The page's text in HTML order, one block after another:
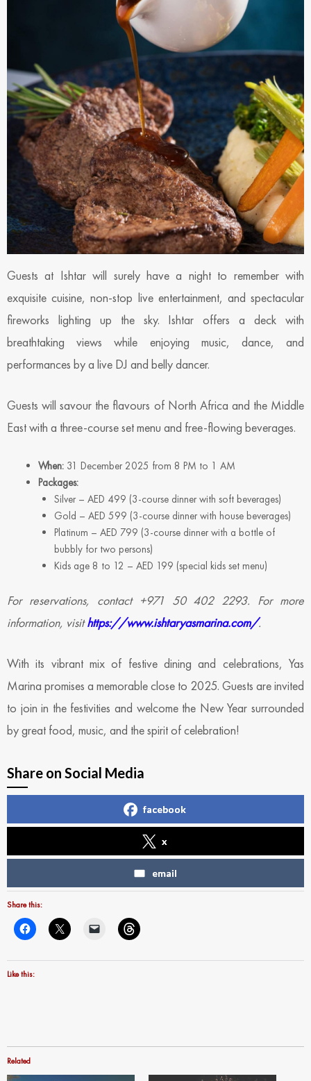
Guests at Ishtar will surely have a night to remember with
exquisite cuisine, non-stop live entertainment, and spectacular
fireworks lighting up the sky. Ishtar offers a deck with
breathtaking views while enjoying music, dance, and
performances by a live DJ and belly dancer.
Guests will savour the flavours of North Africa and the Middle
East with a three-course set menu and free-flowing beverages.
When: 31 December 2025 from 8 PM to 1 AM
Packages:
Silver – AED 499 (3-course dinner with soft beverages)
Gold – AED 599 (3-course dinner with house beverages)
Platinum – AED 799 (3-course dinner with a bottle of
bubbly for two persons)
Kids age 8 to 12 – AED 199 (special kids set menu)
For reservations, contact +971 50 402 2293. For more
information, visithttps://www.ishtaryasmarina.com/.
With its vibrant mix of festive dining and celebrations, Yas
Marina promises a memorable close to 2025. Guests are invited
to join in the festivities and welcome the New Year surrounded
by great food, music, and the spirit of celebration!
Share on Social Media
facebook
x
email
Share this:
Like this:
Related